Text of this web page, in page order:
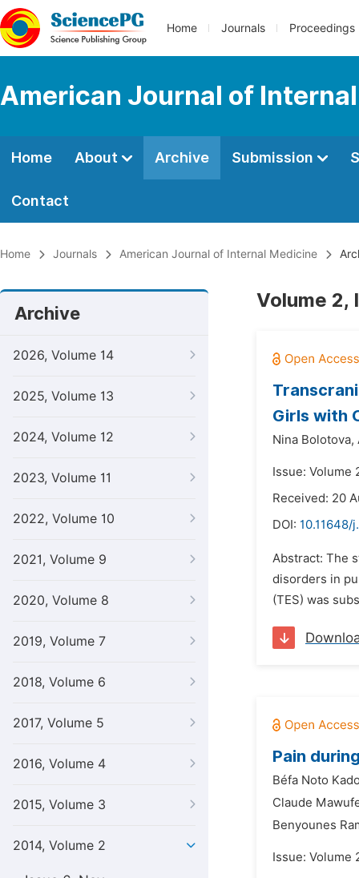
Home Journals Proceedings
American Journal of
Home About Archive Submission
Contact
Home Journals American Journal of Internal Medicine
Archive
2026, Volume 14
2025, Volume 13
2024, Volume 12
2023, Volume 11
2022, Volume 10
2021, Volume 9
2020, Volume 8
2019, Volume 7
2018, Volume 6
2017, Volume 5
2016, Volume 4
2015, Volume 3
2014, Volume 2
Volume 2,
Girls with
Nina Bolotova,
Issue: Volume
Received: 20
DOI: 10.11648/
Abstract: The
disorders in
(TES) was
Pain
Béfa Noto
Claude
Benyounes
Issue: Volume